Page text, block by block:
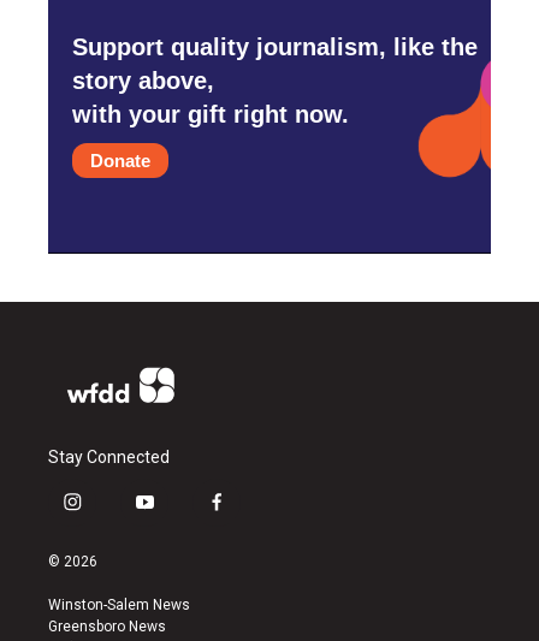
Support quality journalism, like the
story above,
with your gift right now.
Donate
Stay Connected
i
s
a
g
y
u
b
f
© 2026
Winston-Salem News
Greensboro News